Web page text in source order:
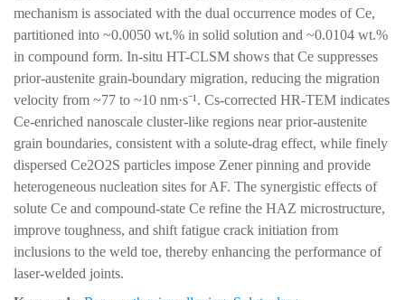
mechanism is associated with the dual occurrence modes of Ce,
partitioned into ~0.0050 wt.% in solid solution and ~0.0104 wt.%
in compound form. In-situ HT-CLSM shows that Ce suppresses
prior-austenite grain-boundary migration, reducing the migration
velocity from ~77 to ~10 nm·s⁻¹. Cs-corrected HR-TEM indicates
Ce-enriched nanoscale cluster-like regions near prior-austenite
grain boundaries, consistent with a solute-drag effect, while finely
dispersed Ce2O2S particles impose Zener pinning and provide
heterogeneous nucleation sites for AF. The synergistic effects of
solute Ce and compound-state Ce refine the HAZ microstructure,
improve toughness, and shift fatigue crack initiation from
inclusions to the weld toe, thereby enhancing the performance of
laser-welded joints.